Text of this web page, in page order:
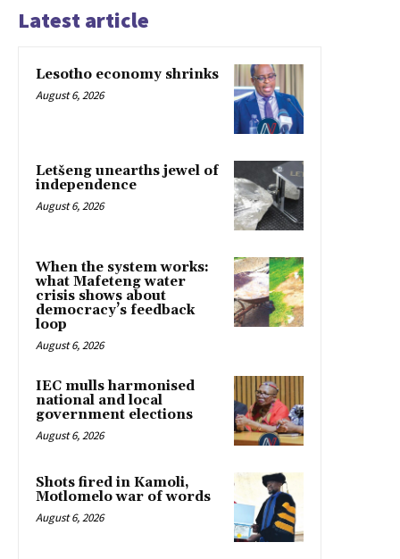
Latest article
Lesotho economy shrinks
August 6, 2026
Letšeng unearths jewel of
independence
August 6, 2026
When the system works:
what Mafeteng water
crisis shows about
democracy’s feedback
loop
August 6, 2026
IEC mulls harmonised
national and local
government elections
August 6, 2026
Shots fired in Kamoli,
Motlomelo war of words
August 6, 2026